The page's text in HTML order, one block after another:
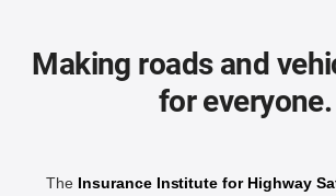
Making roads and
for everyone.
The Insurance Institute for Highway